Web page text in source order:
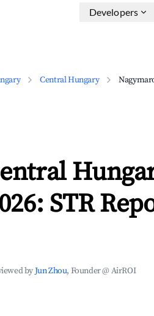
Developers
Central Hungary
STR
byJun Zhou, Founder @ AirROI